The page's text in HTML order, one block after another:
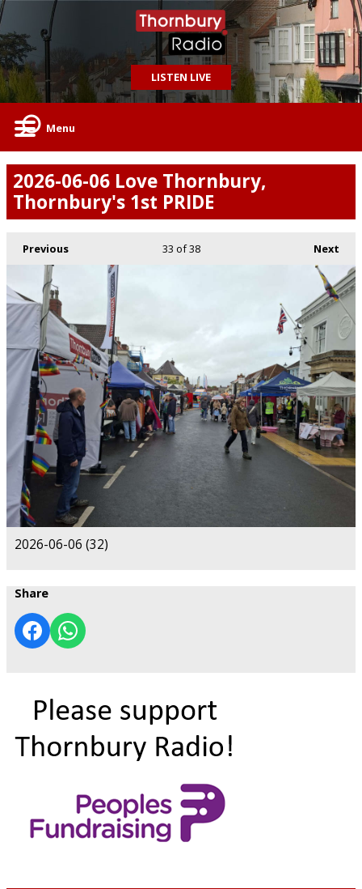
LISTEN LIVE
Menu
2026-06-06 Love Thornbury,
Thornbury's 1st PRIDE
Previous Next
33 of 38
2026-06-06 (32)
Share